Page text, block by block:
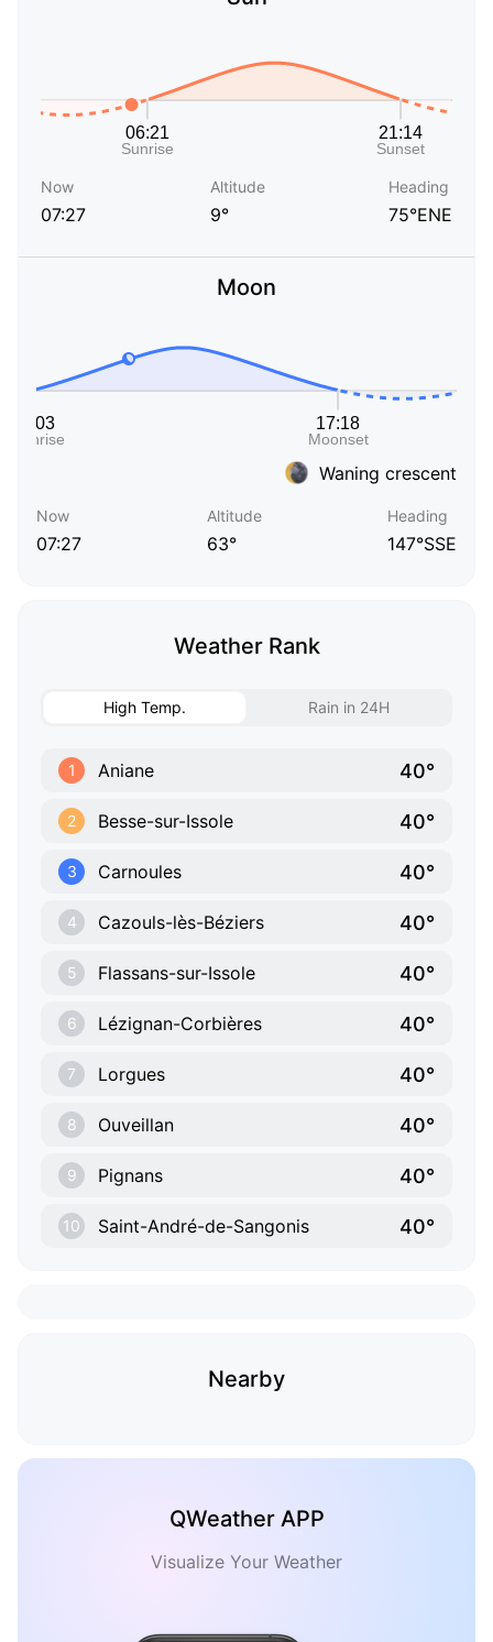
Now
07:27
Altitude
9°
Heading
75°ENE
Moon
Waning crescent
Now
07:27
Altitude
63°
Heading
147°SSE
Weather Rank
High Temp. Rain in 24H
1 Aniane 40°
2 Besse-sur-Issole 40°
3 Carnoules 40°
4 Cazouls-lès-Béziers 40°
5 Flassans-sur-Issole 40°
6 Lézignan-Corbières 40°
7 Lorgues 40°
8 Ouveillan 40°
9 Pignans 40°
10 Saint-André-de-Sangonis 40°
Nearby
QWeather APP
Visualize Your Weather